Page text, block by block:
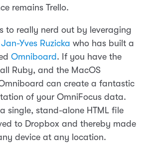
remains Trello.
to really nerd out by leveraging
Jan-Yves Ruzicka who has built a
Omniboard . If you have the
Ruby, and the MacOS
can create a fantastic
of your OmniFocus data.
single, stand-alone HTML file
to Dropbox and thereby made
device at any location.